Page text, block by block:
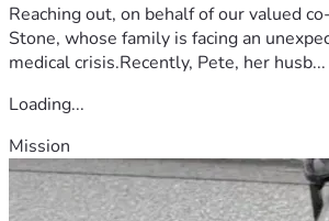
Reaching out, on behalf of our valued
Stone, whose family is facing an
medical crisis.Recently, Pete, her husb...
Loading...
Mission